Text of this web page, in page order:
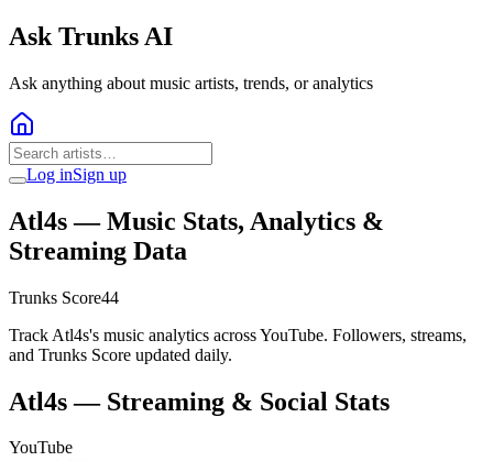
Ask Trunks AI
Ask anything about music artists, trends, or analytics
Log inSign up
Atl4s— Music Stats, Analytics &
Streaming Data
Trunks Score44
Track Atl4s's music analytics across YouTube. Followers, streams,
and Trunks Score updated daily.
Atl4s— Streaming & Social Stats
YouTube